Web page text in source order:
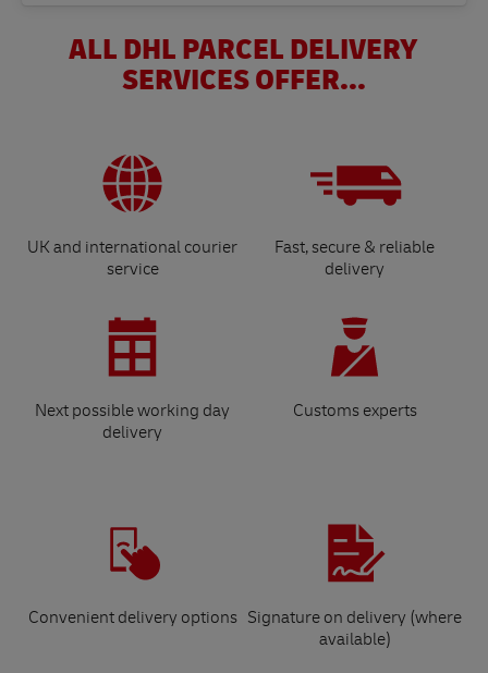
ALL DHL PARCEL DELIVERY
SERVICES OFFER...
UK and international courier
service
Fast, secure & reliable
delivery
Next possible working day
delivery
Customs experts
Convenient delivery options Signature on delivery (where
available)